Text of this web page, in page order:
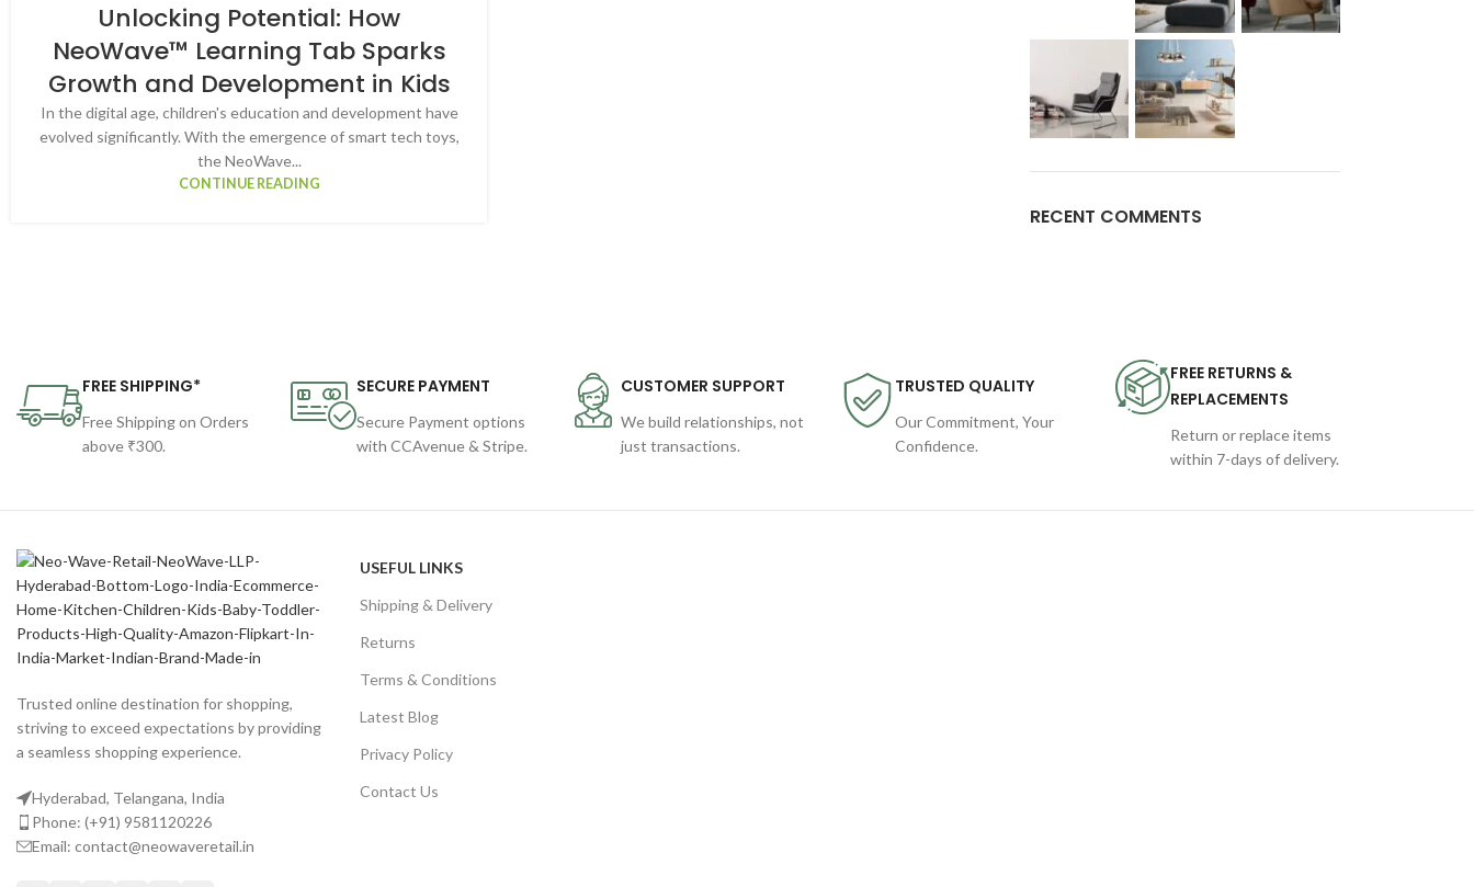
Unlocking Potential: How
NeoWave™ Learning Tab Sparks
Growth and Development in Kids
In the digital age, children's education and development have
evolved significantly. With the emergence of smart tech toys,
the NeoWave...
CONTINUE READING
RECENT COMMENTS
FREE SHIPPING*
Free Shipping on Orders
above ₹300.
SECURE PAYMENT
Secure Payment options
with CCAvenue & Stripe.
CUSTOMER SUPPORT
We build relationships, not
just transactions.
TRUSTED QUALITY
Our Commitment, Your
Confidence.
FREE RETURNS &
REPLACEMENTS
Return or replace items
within 7-days of delivery.
Trusted online destination for shopping,
striving to exceed expectations by providing
a seamless shopping experience.
Hyderabad, Telangana, India
Phone: (+91) 9581120226
Email: contact@neowaveretail.in
USEFUL LINKS
Shipping & Delivery
Returns
Terms & Conditions
Latest Blog
Privacy Policy
Contact Us